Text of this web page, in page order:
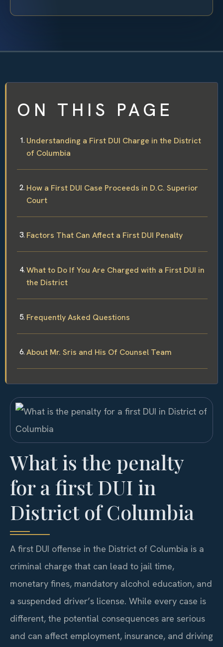
ON THIS PAGE
Understanding a First DUI Charge in the District
of Columbia
How a First DUI Case Proceeds in D.C. Superior
Court
Factors That Can Affect a First DUI Penalty
What to Do If You Are Charged with a First DUI in
the District
Frequently Asked Questions
About Mr. Sris and His Of Counsel Team
What is the penalty
for a first DUI in
District of Columbia
A first DUI offense in the District of Columbia is a
criminal charge that can lead to jail time,
monetary fines, mandatory alcohol education, and
a suspended driver’s license. While every case is
different, the potential consequences are serious
and can affect employment, insurance, and driving